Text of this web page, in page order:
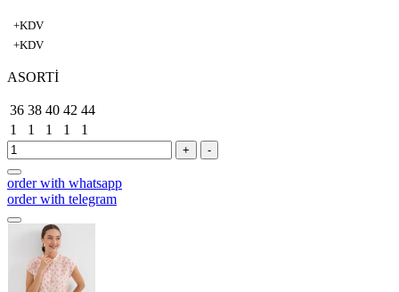
+KDV
+KDV
ASORTİ
36 38 40 42 44
1
1 1 1 1
+ -
order with whatsapp
order with telegram